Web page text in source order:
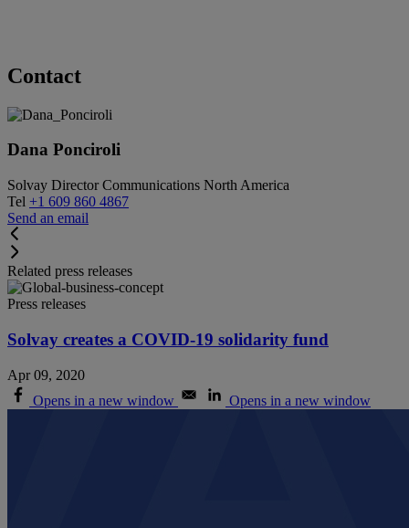
Contact
Dana Ponciroli
Solvay Director Communications North America
Tel +1 609 860 4867
Send an email
Related press releases
Press releases
Solvay creates a COVID-19 solidarity fund
Apr 09, 2020
Opens in a new window
Opens in a new window